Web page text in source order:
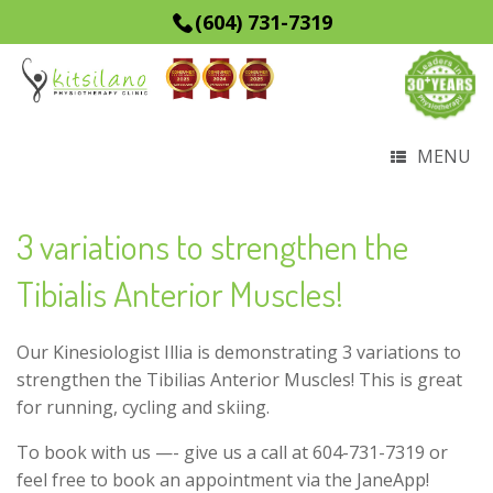
(604) 731-7319
MENU
3 variations to strengthen the
Tibialis Anterior Muscles!
Our Kinesiologist Illia is demonstrating 3 variations to
strengthen the Tibilias Anterior Muscles! This is great
for running, cycling and skiing.
To book with us —- give us a call at 604-731-7319 or
feel free to book an appointment via the JaneApp!